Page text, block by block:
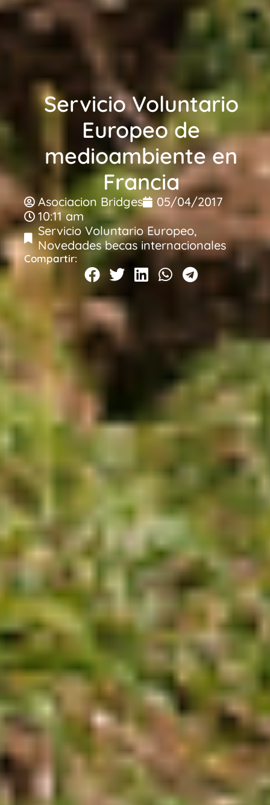
Servicio Voluntario
Europeo de
medioambiente en
Francia
Asociacion Bridges
05/04/2017
10:11 am
Servicio Voluntario Europeo,
Novedades becas internacionales
Compartir: